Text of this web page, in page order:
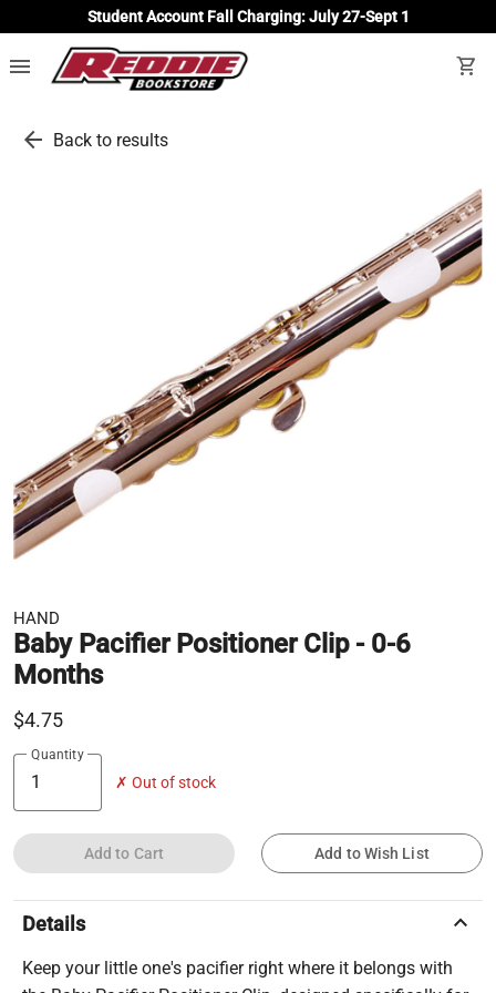
Student Account Fall Charging: July 27-Sept 1
menu shopping_cart
arrow_back Back to results
HAND
Baby Pacifier Positioner Clip - 0-6
Months
$4.75
Quantity
✗ Out of stock
Add to Cart Add to Wish List
Details keyboard_arrow_up
Keep your little one's pacifier right where it belongs with